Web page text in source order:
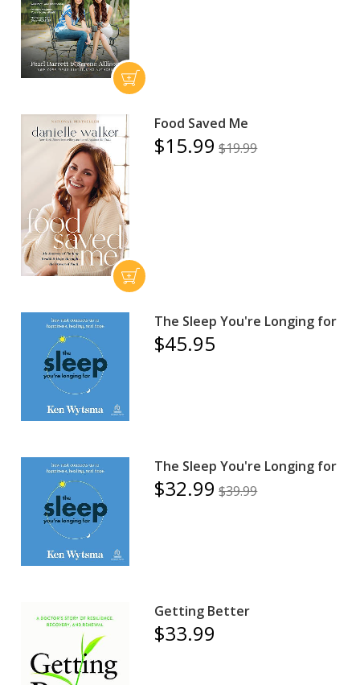
Food Saved Me
$15.99 $19.99
The Sleep You're Longing for
$45.95
The Sleep You're Longing for
$32.99 $39.99
Getting Better
$33.99